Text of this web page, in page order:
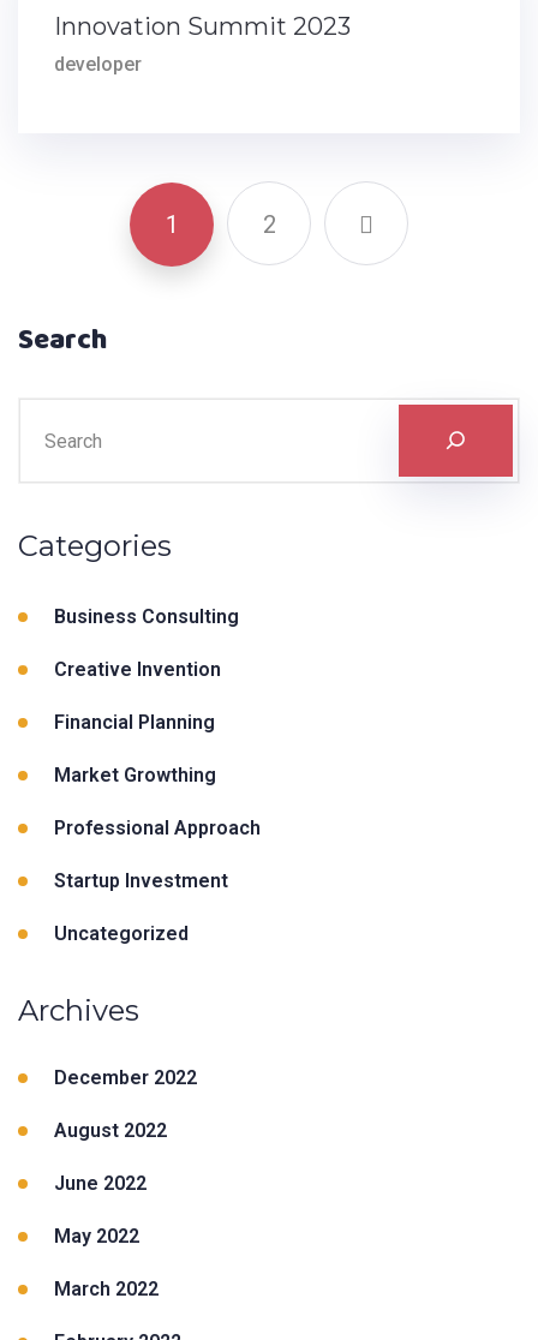
Search
Categories
Business Consulting
Creative Invention
Financial Planning
Market Growthing
Professional Approach
Startup Investment
Uncategorized
Archives
December 2022
August 2022
June 2022
May 2022
March 2022
Innovation Summit 2023
developer
1 2